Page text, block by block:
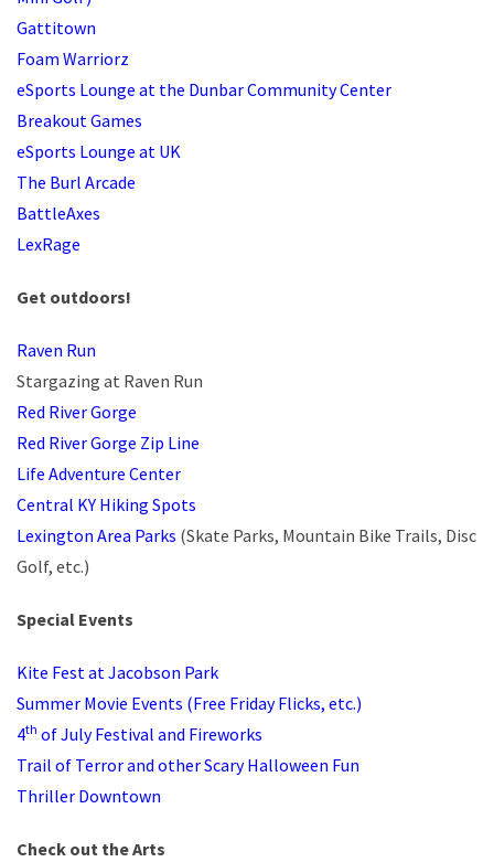
Gattitown
Foam Warriorz
eSports Lounge at the Dunbar Community Center
Breakout Games
eSports Lounge at UK
The Burl Arcade
BattleAxes
LexRage
Get outdoors!
Raven Run
Stargazing at Raven Run
Red River Gorge
Red River Gorge Zip Line
Life Adventure Center
Central KY Hiking Spots
Lexington Area Parks (Skate Parks, Mountain Bike Trails, Disc
Golf, etc.)
Special Events
Kite Fest at Jacobson Park
Summer Movie Events (Free Friday Flicks, etc.)
4th of July Festival and Fireworks
Trail of Terror and other Scary Halloween Fun
Thriller Downtown
Check out the Arts